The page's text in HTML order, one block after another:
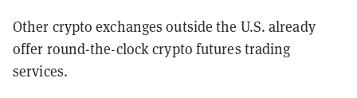
Other crypto exchanges outside the U.S. already
offer round-the-clock crypto futures trading
services.